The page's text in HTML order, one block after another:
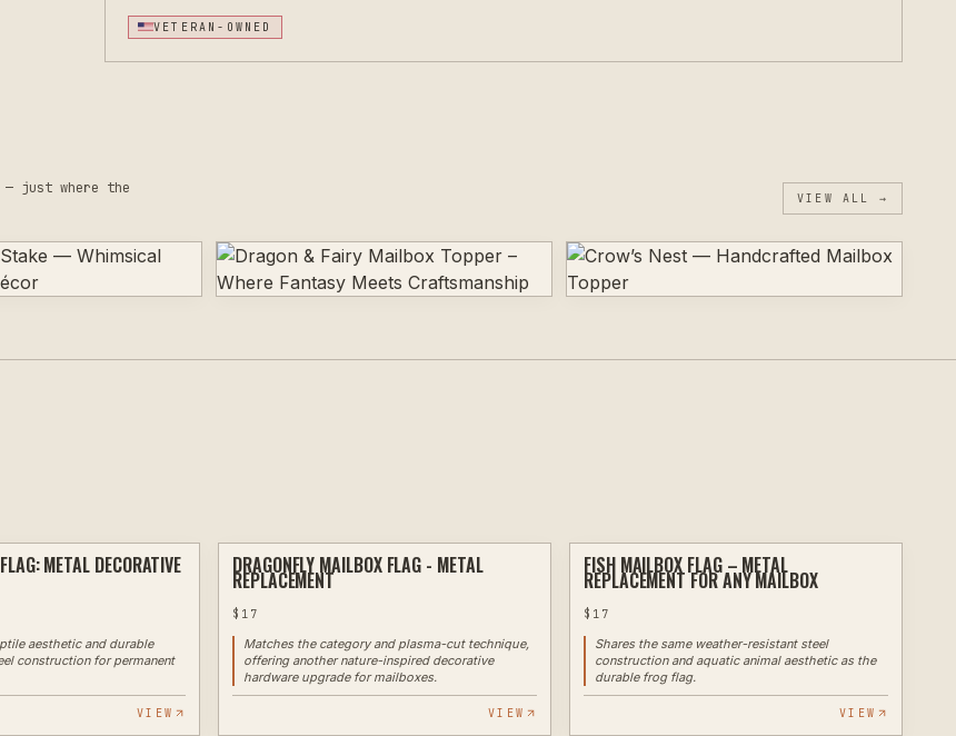
VETERAN-OWNED
just where the
VIEW ALL →
PLASMA
METAL DECORATIVE
aesthetic and durable
construction for permanent
VIEW
DRAGONFLY MAILBOX FLAG - METAL
REPLACEMENT
$ 17
Matches the category and plasma-cut technique,
offering another nature-inspired decorative
hardware upgrade for mailboxes.
VIEW
FISH MAILBOX FLAG – METAL
REPLACEMENT FOR ANY MAILBOX
$ 17
Shares the same weather-resistant steel
construction and aquatic animal aesthetic as the
durable frog flag.
VIEW